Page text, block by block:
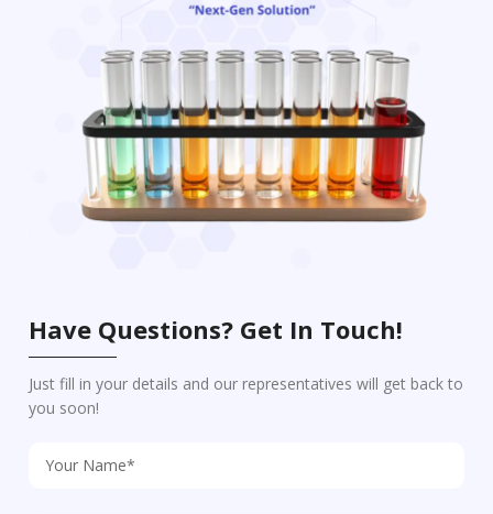
Have Questions? Get In Touch!
Just fill in your details and our representatives will get back to
you soon!